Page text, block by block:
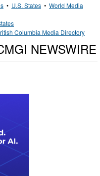
• U.S. States • World Media
Columbia Media Directory
NEWSWIRE